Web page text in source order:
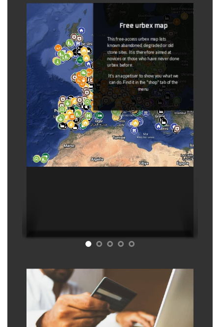
Dead Spots
Once the information has come back to
us, the spots that are outdated are
removed from the maps and put on a
separate map (dead spot map).
You can
notify us at any time if a
coordinated is outdated(link available
in the description of each coordinate).